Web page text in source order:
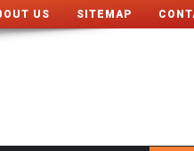
US SITEMAP